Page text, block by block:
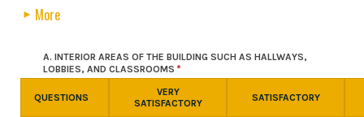
More
A. INTERIOR AREAS OF THE BUILDING SUCH AS HALLWAYS,
LOBBIES, AND CLASSROOMS
QUESTIONS
VERY
SATISFACTORY
SATISFACTORY